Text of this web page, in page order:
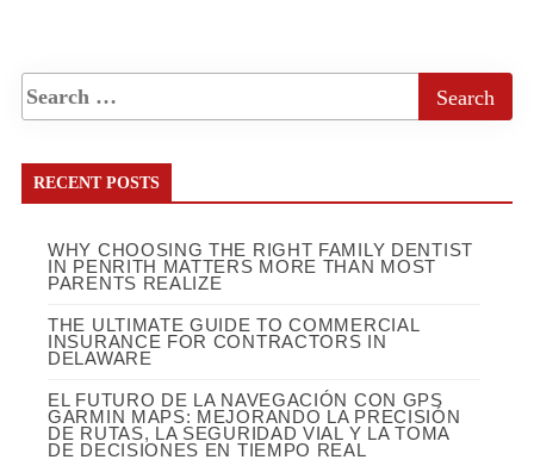
RECENT POSTS
WHY CHOOSING THE RIGHT FAMILY DENTIST
IN PENRITH MATTERS MORE THAN MOST
PARENTS REALIZE
THE ULTIMATE GUIDE TO COMMERCIAL
INSURANCE FOR CONTRACTORS IN
DELAWARE
EL FUTURO DE LA NAVEGACIÓN CON GPS
GARMIN MAPS: MEJORANDO LA PRECISIÓN
DE RUTAS, LA SEGURIDAD VIAL Y LA TOMA
DE DECISIONES EN TIEMPO REAL